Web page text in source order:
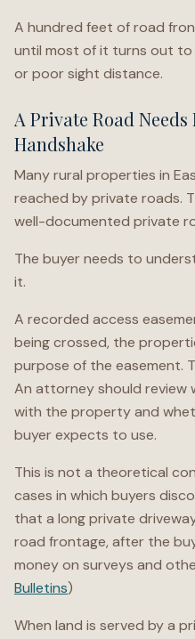
A hundred feet of road
until most of it turns out
or poor sight distance.
A Private Road Needs
Handshake
Many rural properties in
reached by private roads.
well-documented private
The buyer needs to
it.
A recorded access
being crossed, the
purpose of the easement.
An attorney should review
with the property and
buyer expects to use.
This is not a theoretical
cases in which buyers
that a long private
road frontage, after the
money on surveys and
Bulletins)
When land is served by a